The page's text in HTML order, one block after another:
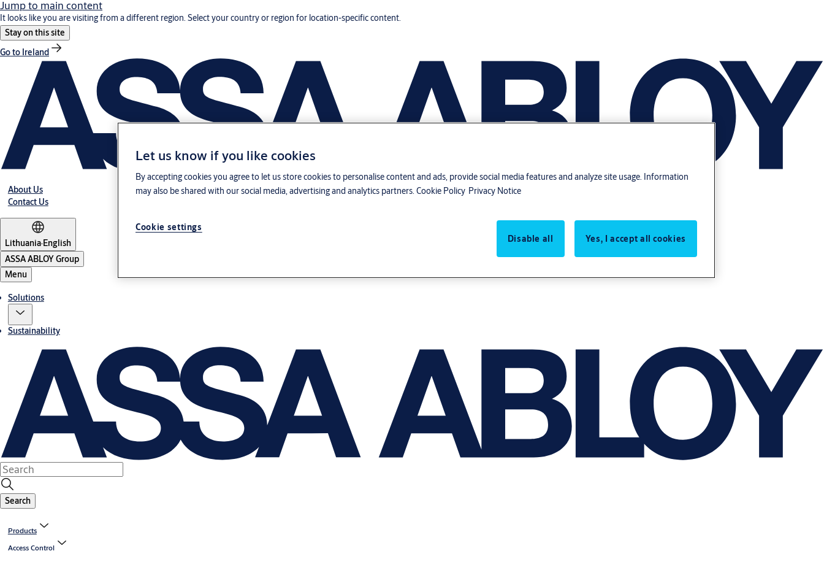
Jump to main content
It looks like you are visiting from a different region. Select your country or region for location-specific content.
Stay on this site
Go to Ireland
About Us
Contact Us
Lithuania·English
ASSA ABLOY Group
Menu
Solutions
Sustainability
Search
Products
Access Control
Let us know if you like cookies
By accepting cookies you agree to let us store cookies to personalise content and ads, provide social media features and analyze site usage. Information
may also be shared with our social media, advertising and analytics partners. Cookie Policy Privacy Notice
Cookie settings
Disable all
Yes, I accept all cookies